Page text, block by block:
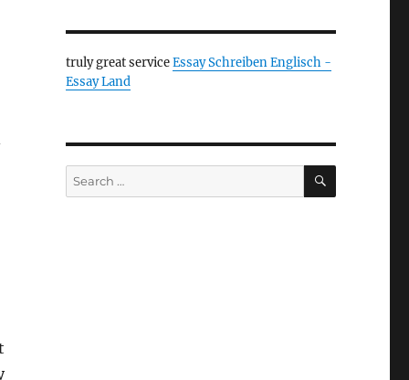
truly great serviceEssay Schreiben Englisch -
Essay Land
Search
for:
SEARCH